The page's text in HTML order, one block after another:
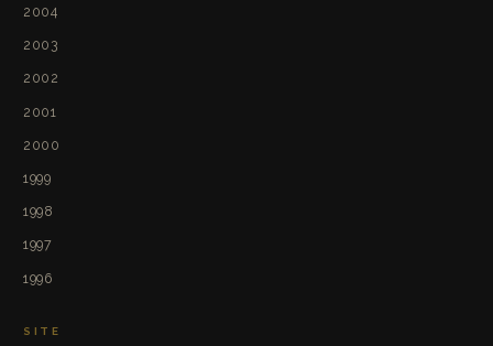
2004
2003
2002
2001
2000
1999
1998
1997
1996
SITE